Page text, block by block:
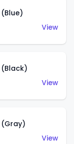
View
(Black)
View
(Gray)
View